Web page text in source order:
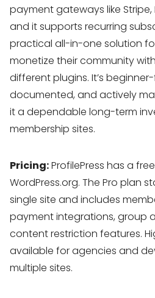
payment gateways like Stripe,
and it supports recurring
practical all-in-one solution
monetize their community
different plugins. It’s
documented, and actively
it a dependable long-term
membership sites.
Pricing:ProfilePress has a
WordPress.org. The Pro plan
single site and includes
payment integrations, group
content restriction features.
available for agencies and
multiple sites.